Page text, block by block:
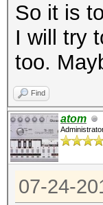
So it is
I will try
too.
Find
atom
07-24-